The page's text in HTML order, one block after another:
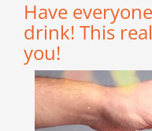
Have
drink! This
you!